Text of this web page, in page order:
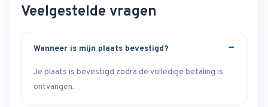
Veelgestelde vragen
Wanneer is mijn plaats bevestigd?
Je plaats is bevestigd zodra de volledige betaling is
ontvangen.